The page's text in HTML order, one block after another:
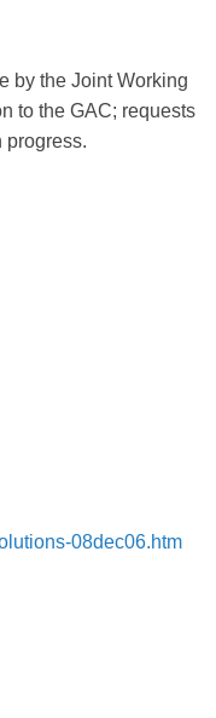
by the Joint Working
to the GAC; requests
progress.
08dec06.htm